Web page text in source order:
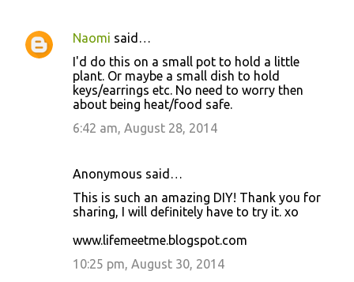
Naomi said…
I'd do this on a small pot to hold a little
plant. Or maybe a small dish to hold
keys/earrings etc. No need to worry then
about being heat/food safe.
6:42 am, August 28, 2014
Anonymous said…
This is such an amazing DIY! Thank you for
sharing, I will definitely have to try it. xo
www.lifemeetme.blogspot.com
10:25 pm, August 30, 2014